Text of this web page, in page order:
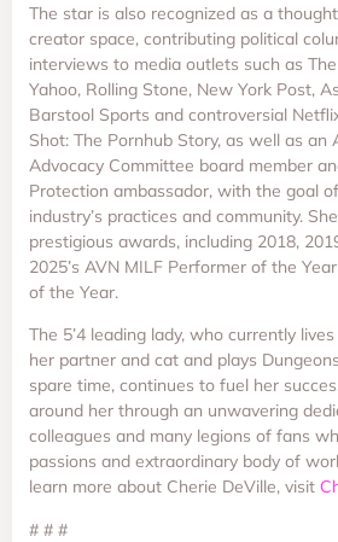
The star is also recognized as a
creator space, contributing political
interviews to media outlets such as
Yahoo, Rolling Stone, New York Post,
Barstool Sports and controversial
Shot: The Pornhub Story, as well as an
Advocacy Committee board member
Protection ambassador, with the goal
industry’s practices and community.
prestigious awards, including 2018,
2025’s AVN MILF Performer of the
of the Year.
The 5’4 leading lady, who currently
her partner and cat and plays
spare time, continues to fuel her
around her through an unwavering
colleagues and many legions of fans
passions and extraordinary body of
learn more about Cherie DeVille, visit
# # #